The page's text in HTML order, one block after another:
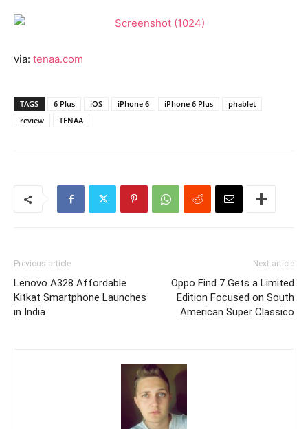
via: tenaa.com
TAGS 6 Plus iOS iPhone 6 iPhone 6 Plus
phablet
review
TENAA
Previous article
Lenovo A328 Affordable
Kitkat Smartphone Launches
in India
Next article
Oppo Find 7 Gets a Limited
Edition Focused on South
American Super Classico